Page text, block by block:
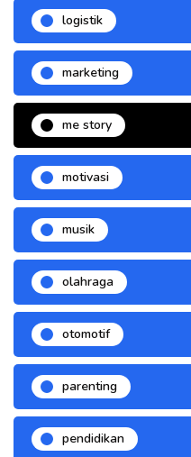
logistik
marketing
me story
motivasi
musik
olahraga
otomotif
parenting
pendidikan